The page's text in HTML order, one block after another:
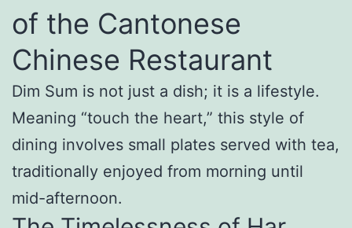
of the Cantonese
Chinese Restaurant
Dim Sum is not just a dish; it is a lifestyle.
Meaning “touch the heart,” this style of
dining involves small plates served with tea,
traditionally enjoyed from morning until
mid-afternoon.